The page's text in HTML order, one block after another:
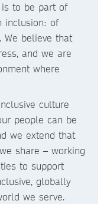
is to be part of
inclusion: of
We believe that
and we are
where
culture
people can be
we extend that
share – working
to support
globally
we serve.